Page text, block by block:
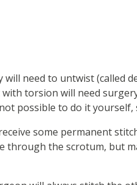
need to untwist (called
torsion will need
possible to do it yourself,
some permanent
the scrotum, but